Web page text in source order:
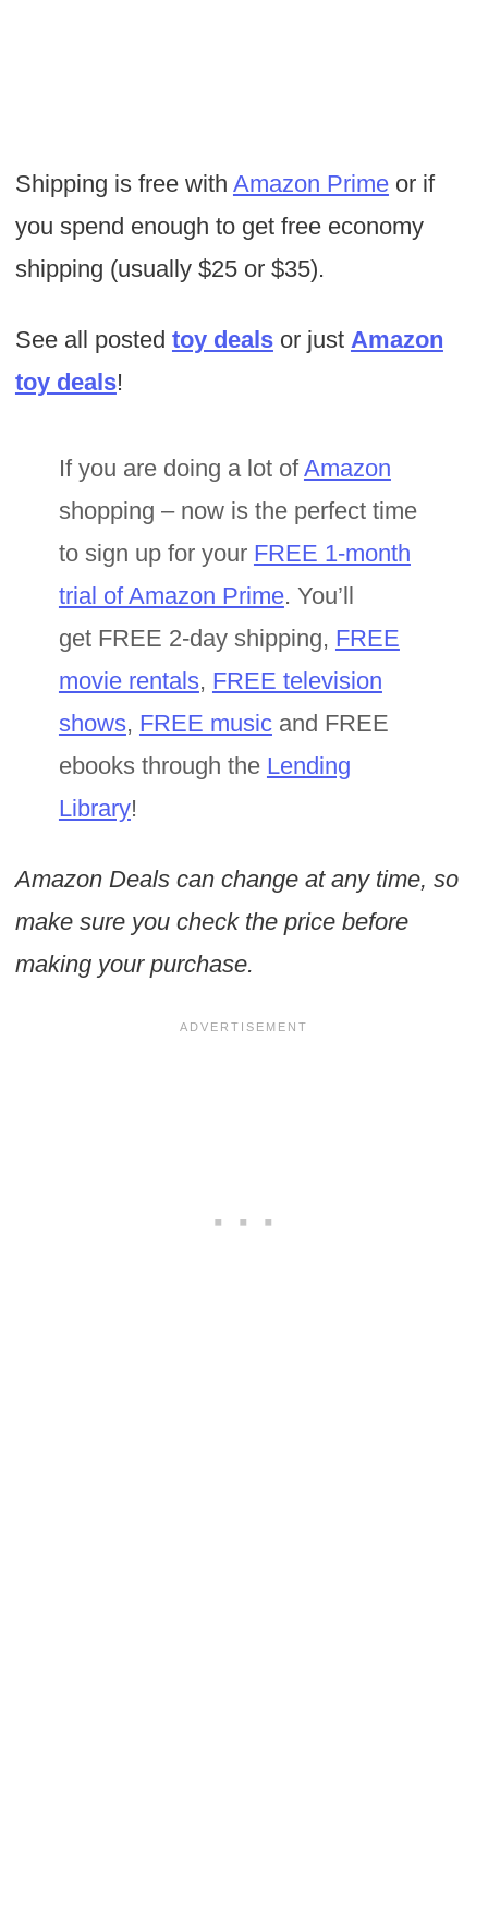
Shipping is free with Amazon Primeor if
you spend enough to get free economy
shipping (usually $25 or $35).
See all posted toy dealsor just Amazon
toy deals!
If you are doing a lot of Amazon
shopping – now is the perfect time
to sign up for your FREE 1-month
trial of Amazon Prime. You’ll
get FREE 2-day shipping, FREE
movie rentals, FREE television
shows, FREE musicand FREE
ebooks through the Lending
Library!
Amazon Deals can change at any time, so
make sure you check the price before
making your purchase.